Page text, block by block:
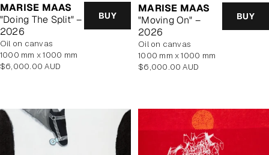
MARISE MAAS
"Doing The Split" –
2026
BUY
oil on canvas
1000 mm x 1000 mm
Regular
$6,000.00 AUD
MARISE MAAS
"Moving On" –
2026
BUY
oil on canvas
1000 mm x 1000 mm
Regular
$6,000.00 AUD